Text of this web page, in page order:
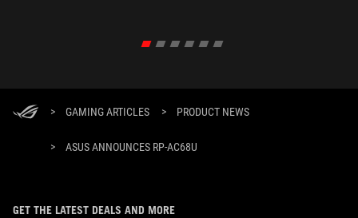
> GAMING ARTICLES > PRODUCT NEWS
> ASUS ANNOUNCES RP-AC68U
GET THE LATEST DEALS AND MORE